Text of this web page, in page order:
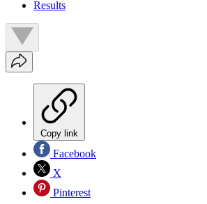
Results
Copy link
Facebook
X
Pinterest